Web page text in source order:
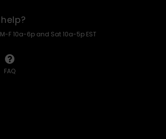
F 10a-6p and Sat 10a-5p EST
FAQ